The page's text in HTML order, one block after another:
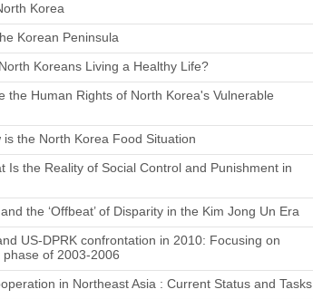
Korea
Korean Peninsula
Koreans Living a Healthy Life?
the Human Rights of North Korea's Vulnerable
the North Korea Food Situation
Is the Reality of Social Control and Punishment in
the ‘Offbeat’ of Disparity in the Kim Jong Un Era
US-DPRK confrontation in 2010: Focusing on
of 2003-2006
in Northeast Asia : Current Status and Tasks